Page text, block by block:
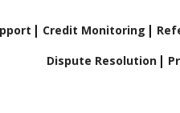
Credit Monitoring
Dispute Resolution